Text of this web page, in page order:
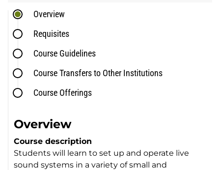
Overview
Requisites
Course Guidelines
Course Transfers to Other Institutions
Course Offerings
Overview
Course description
Students will learn to set up and operate live
sound systems in a variety of small and